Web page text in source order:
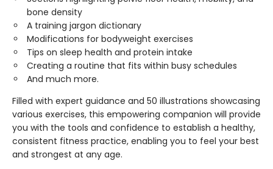
bone density
A training jargon dictionary
Modifications for bodyweight exercises
Tips on sleep health and protein intake
Creating a routine that fits within busy schedules
And much more.
Filled with expert guidance and 50 illustrations showcasing
various exercises, this empowering companion will provide
you with the tools and confidence to establish a healthy,
consistent fitness practice, enabling you to feel your best
and strongest at any age.